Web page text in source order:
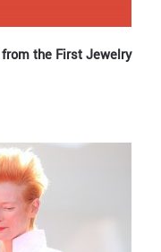
from the First Jewelry